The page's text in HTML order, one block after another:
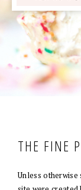
THE FINE
Unless